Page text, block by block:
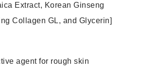
Extract, Korean Ginseng
Collagen GL, and Glycerin]
agent for rough skin